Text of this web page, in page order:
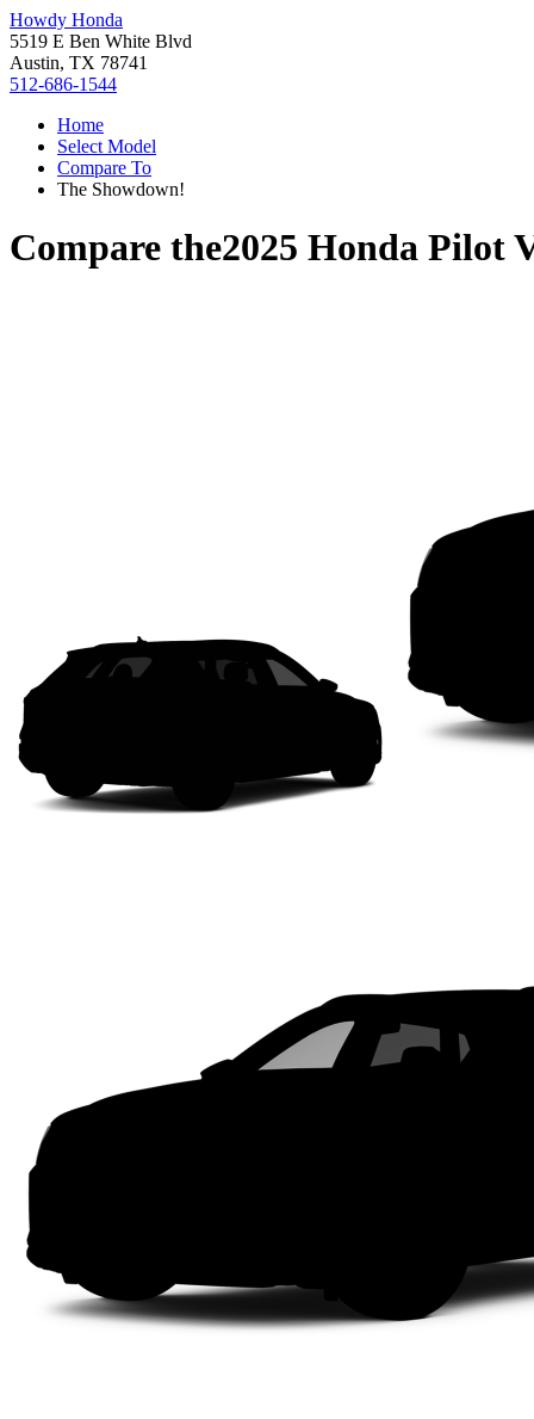
Howdy Honda
5519 E Ben White Blvd
Austin, TX 78741
512-686-1544
Home
Select Model
Compare To
The Showdown!
Compare the2025 Honda Pilot